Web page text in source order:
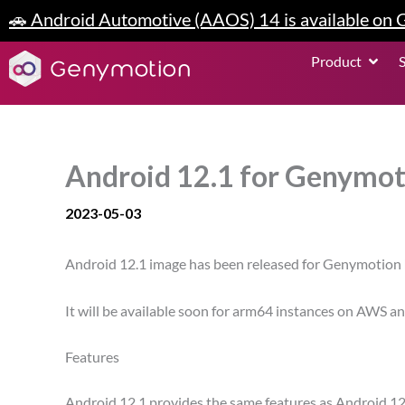
to
content
🚗 Android Automotive (AAOS) 14 is available on
Product Open
Android 12.1 for
2023-05-03
Android 12.1 image has been released for Genymotion
It will be available soon for arm64 instances on AWS
Features